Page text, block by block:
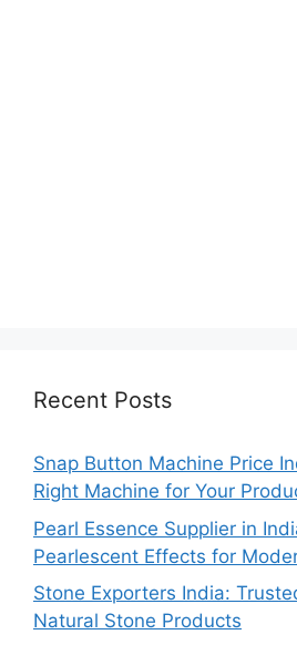
Recent Posts
Snap Button Machine Price
Right Machine for Your
Pearl Essence Supplier in
Pearlescent Effects for
Stone Exporters India:
Natural Stone Products